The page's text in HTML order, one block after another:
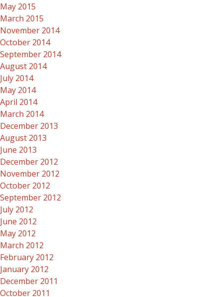
May 2015
March 2015
November 2014
October 2014
September 2014
August 2014
July 2014
May 2014
April 2014
March 2014
December 2013
August 2013
June 2013
December 2012
November 2012
October 2012
September 2012
July 2012
June 2012
May 2012
March 2012
February 2012
January 2012
December 2011
October 2011